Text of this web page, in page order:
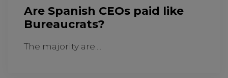
Are Spanish CEOs paid like
Bureaucrats?
The majority are....